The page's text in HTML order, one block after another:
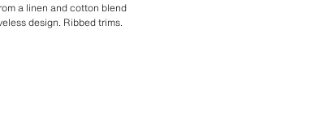
a linen and cotton blend
design. Ribbed trims.